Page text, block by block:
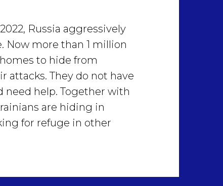
Russia aggressively
Now more than 1 million
to hide from
attacks. They do not have
need help. Together with
are hiding in
for refuge in other